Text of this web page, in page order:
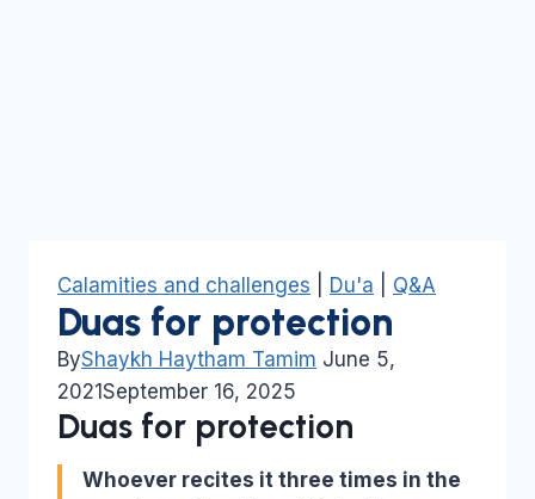
Calamities and challenges Du'a Q&A
Duas for protection
ByShaykh Haytham Tamim June 5,
2021September 16, 2025
Duas for protection
Whoever recites it three times in the